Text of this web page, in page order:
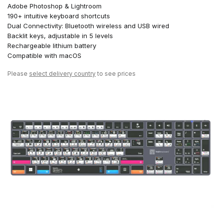
Adobe Photoshop & Lightroom
190+ intuitive keyboard shortcuts
Dual Connectivity: Bluetooth wireless and USB wired
Backlit keys, adjustable in 5 levels
Rechargeable lithium battery
Compatible with macOS
Please select delivery country to see prices